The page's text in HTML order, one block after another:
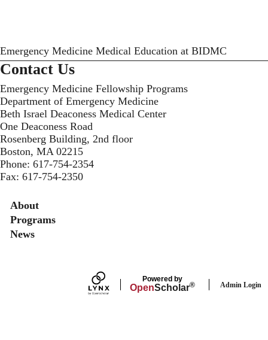
Emergency Medicine Medical Education at BIDMC
Contact Us
Emergency Medicine Fellowship Programs
Department of Emergency Medicine
Beth Israel Deaconess Medical Center
One Deaconess Road
Rosenberg Building, 2nd floor
Boston, MA 02215
Phone: 617-754-2354
Fax: 617-754-2350
Secondary menu
About
Programs
News
Powered by
OpenScholar® Admin Login